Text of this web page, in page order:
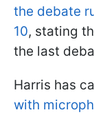
the debate
10, stating
the last
Harris has
with